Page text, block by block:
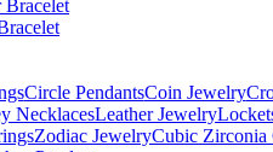
Circle PendantsCoin Jewelry
NecklacesLeather Jewelry
Zodiac JewelryCubic Zirconia